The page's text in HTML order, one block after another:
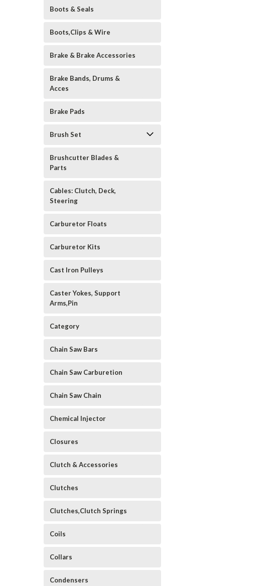
Boots & Seals
Boots,Clips & Wire
Brake & Brake Accessories
Brake Bands, Drums &
Acces
Brake Pads
Brush Set
Brushcutter Blades &
Parts
Cables: Clutch, Deck,
Steering
Carburetor Floats
Carburetor Kits
Cast Iron Pulleys
Caster Yokes, Support
Arms,Pin
Category
Chain Saw Bars
Chain Saw Carburetion
Chain Saw Chain
Chemical Injector
Closures
Clutch & Accessories
Clutches
Clutches,Clutch Springs
Coils
Collars
Condensers